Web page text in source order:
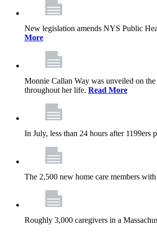
New legislation amends NYS Public
More
Monnie Callan Way was unveiled on
throughout her life. Read More
In July, less than 24 hours after 1199ers
The 2,500 new home care members
Roughly 3,000 caregivers in a